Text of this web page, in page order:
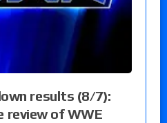
results (8/7):
review of WWE